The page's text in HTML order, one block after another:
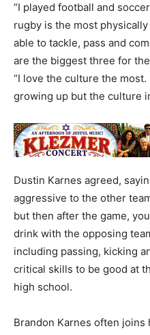
“I played football and
rugby is the most
able to tackle, pass and
are the biggest three for
“I love the culture the
growing up but the culture
Dustin Karnes agreed,
aggressive to the other
but then after the game,
drink with the opposing
including passing, kicking
critical skills to be good at
high school.
Brandon Karnes often